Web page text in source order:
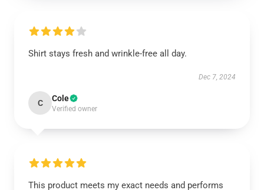
Shirt stays fresh and wrinkle-free all day.
Dec 7, 2024
C Cole
Verified owner
This product meets my exact needs and performs